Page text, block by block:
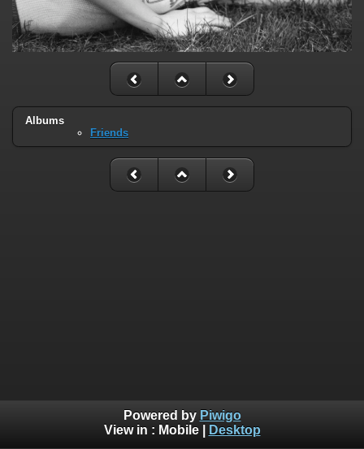
Albums
Friends
Powered by Piwigo
View in : Mobile| Desktop